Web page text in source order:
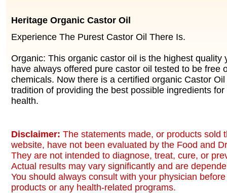
Heritage Organic Castor Oil
Experience The Purest Castor Oil There Is.
Organic: This organic castor oil is the highest quality
have always offered pure castor oil tested to be free
chemicals. Now there is a certified organic Castor
tradition of providing the best possible ingredients
health.
Disclaimer: The statements made, or products sold
website, have not been evaluated by the Food and
They are not intended to diagnose, treat, cure, or
Actual results may vary significantly and are
You should always consult with your physician
products or any health-related programs.